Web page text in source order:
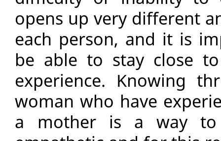
opens up very different
each person, and it is
be able to stay close
experience. Knowing
woman who have
a mother is a way to